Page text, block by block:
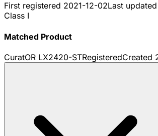
First registered 2021-12-02Last updated
Class I
Matched Product
CuratOR LX2420-STRegisteredCreated